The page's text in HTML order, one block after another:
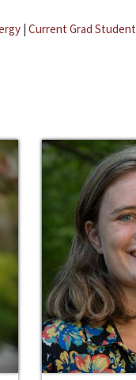
| Current Grad Student